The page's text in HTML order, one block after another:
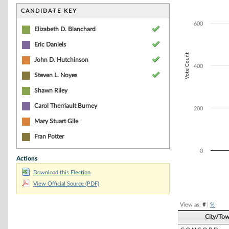
CANDIDATE KEY
Elizabeth D. Blanchard
Eric Daniels
John D. Hutchinson
Steven L. Noyes
Shawn Riley
Carol Therriault Burney
Mary Stuart Gile
Fran Potter
Actions
Download this Election
View Official Source (PDF)
The chart has
The chart has
Vote Count
0
200
400
600
View as: #| %
City/